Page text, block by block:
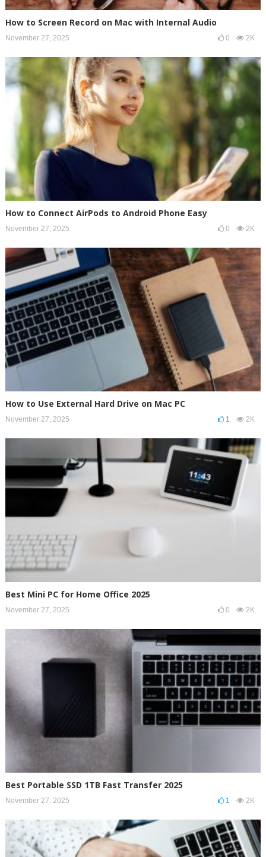
How to Screen Record on Mac with Internal Audio
November 27, 2025 0 2K
How to Connect AirPods to Android Phone Easy
November 27, 2025 0 2K
How to Use External Hard Drive on Mac PC
November 27, 2025 1 2K
Best Mini PC for Home Office 2025
November 27, 2025 0 2K
Best Portable SSD 1TB Fast Transfer 2025
November 27, 2025 1 2K